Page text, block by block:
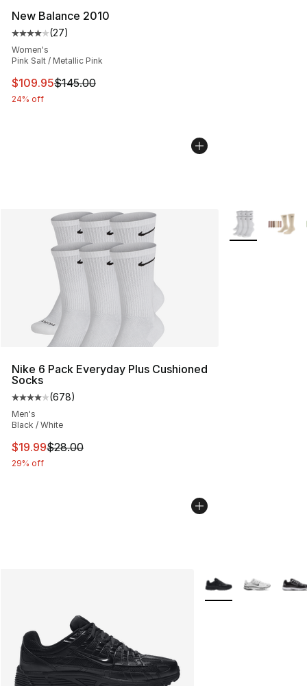
New Balance 2010
Average customer rating - [4 out of 5 stars], 27
(27)
Women's
Pink Salt / Metallic Pink
This item is on sale. Price dropped from $145.00 to
$109.95$145.00
24% off
Nike 6 Pack Everyday Plus Cushioned
Socks
Average customer rating - [4 out of 5 stars], 678
(678)
Men's
Black / White
This item is on sale. Price dropped from $28.00 to
$19.99$28.00
29% off
More Colors
More Colors